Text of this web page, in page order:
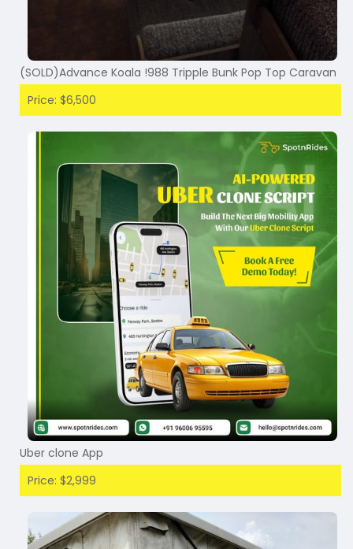
(SOLD)Advance Koala !988 Tripple Bunk Pop Top Caravan
Price: $6,500
Uber clone App
Price: $2,999